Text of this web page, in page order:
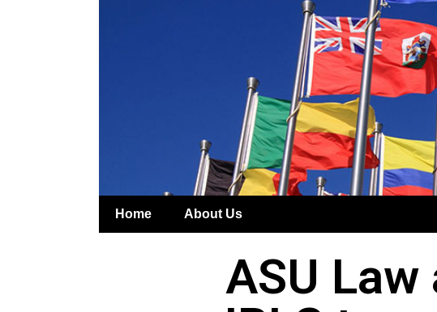
Home About Us
ASU